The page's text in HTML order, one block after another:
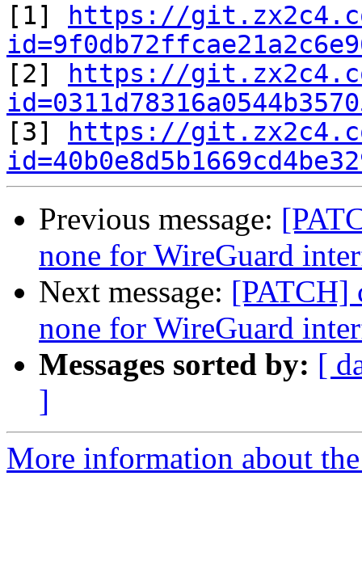
[1]
https://
[2]
https://
[3]
https://
Previous message:
none for WireGuard
Next message: [PATCH]
none for WireGuard
Messages sorted by: [
]
More information about